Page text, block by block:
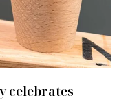
celebrates